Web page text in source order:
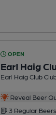
OPEN
Earl Haig
Earl Haig Club
Reveal Beer
3 Regular Beers